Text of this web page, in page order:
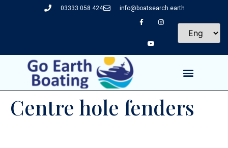
03333 058 424 info@boatsearch.earth
Centre hole fenders